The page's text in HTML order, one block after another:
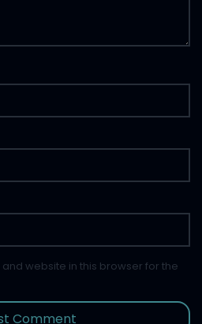
website in this browser for the